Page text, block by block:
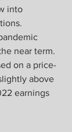
into
near term.
on a price-
above
earnings